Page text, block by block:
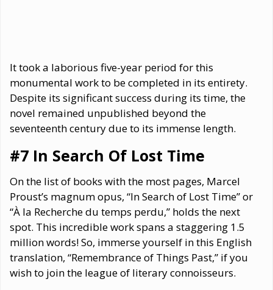
It took a laborious five-year period for this
monumental work to be completed in its entirety.
Despite its significant success during its time, the
novel remained unpublished beyond the
seventeenth century due to its immense length.
#7 In Search Of Lost Time
On the list of books with the most pages, Marcel
Proust’s magnum opus, “In Search of Lost Time” or
“À la Recherche du temps perdu,” holds the next
spot. This incredible work spans a staggering 1.5
million words! So, immerse yourself in this English
translation, “Remembrance of Things Past,” if you
wish to join the league of literary connoisseurs.